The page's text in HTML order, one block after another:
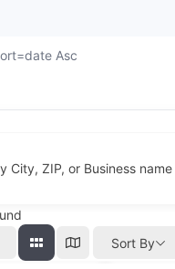
Asc
City, ZIP, or Business name
Sort By